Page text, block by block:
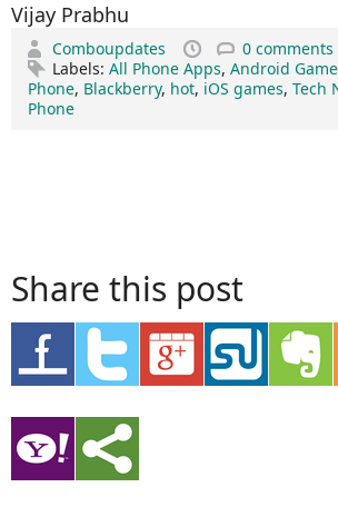
Vijay Prabhu
Comboupdates
0 comments
Labels: All Phone Apps, Android
Phone, Blackberry, hot, iOS games, Tech
Phone
Share this post